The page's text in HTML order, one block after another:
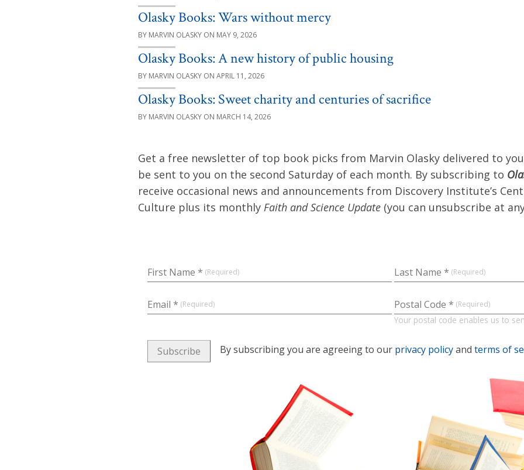
Olasky Books: Wars without mercy
MARVIN OLASKY MAY 9, 2026
Olasky Books: A new history of public housing
MARVIN OLASKY APRIL 11, 2026
Olasky Books: Sweet charity and centuries of sacrifice
MARVIN OLASKY MARCH 14, 2026
Get a free newsletter of top book picks from Marvin Olasky delivered to
be sent to you on the second Saturday of each month. By subscribing to
receive occasional news and announcements from Discovery Institute’s
Culture plus its monthly Faith and Science Update (you can unsubscribe at